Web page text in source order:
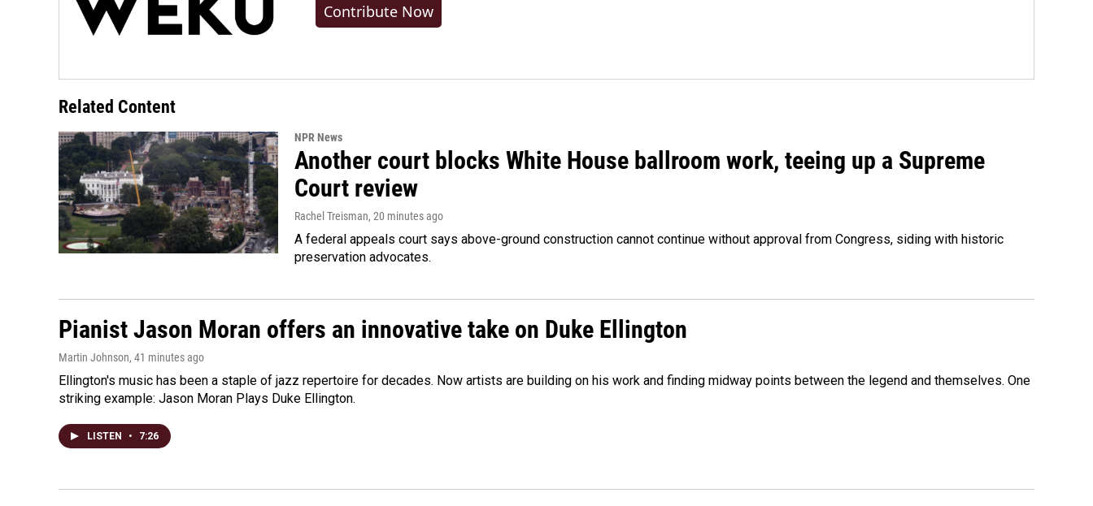
Contribute Now
Related Content
NPR News
Another court blocks White House ballroom work, teeing up a Supreme
Court review
Rachel Treisman, 20 minutes ago
A federal appeals court says above-ground construction cannot continue without approval from Congress, siding with historic
preservation advocates.
Pianist Jason Moran offers an innovative take on Duke Ellington
Martin Johnson, 41 minutes ago
Ellington's music has been a staple of jazz repertoire for decades. Now artists are building on his work and finding midway points between the legend and themselves. One
striking example: Jason Moran Plays Duke Ellington.
LISTEN • 7:26